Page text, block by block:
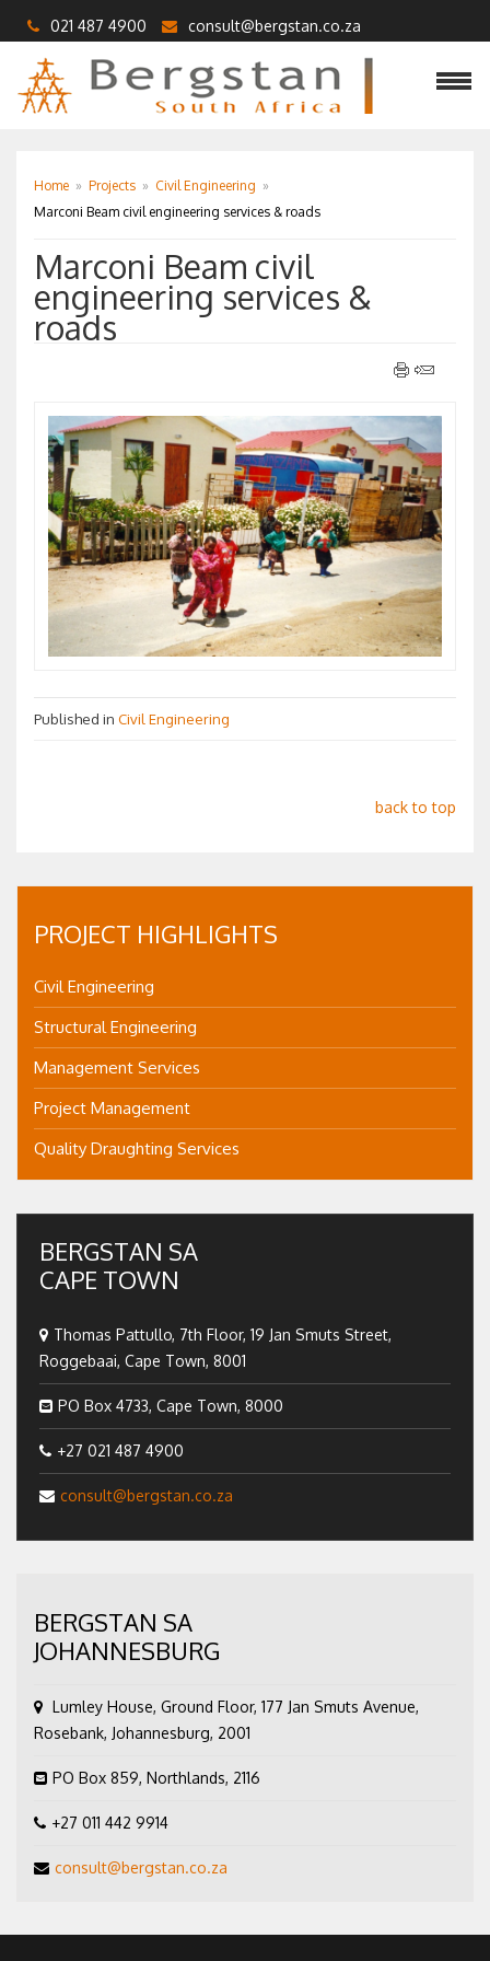
021 487 4900 consult@bergstan.co.za
Home » Projects » Civil Engineering »
Marconi Beam civil engineering services & roads
Marconi Beam civil
engineering services &
roads
Published in Civil Engineering
back to top
PROJECT HIGHLIGHTS
Civil Engineering
Structural Engineering
Management Services
Project Management
Quality Draughting Services
BERGSTAN SA
CAPE TOWN
Thomas Pattullo, 7th Floor, 19 Jan Smuts Street,
Roggebaai, Cape Town, 8001
PO Box 4733, Cape Town, 8000
+27 021 487 4900
consult@bergstan.co.za
BERGSTAN SA
JOHANNESBURG
Lumley House, Ground Floor, 177 Jan Smuts Avenue,
Rosebank, Johannesburg, 2001
PO Box 859, Northlands, 2116
+27 011 442 9914
consult@bergstan.co.za